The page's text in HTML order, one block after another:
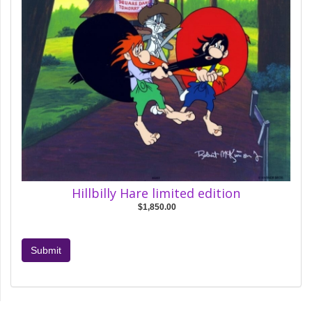
Hillbilly Hare limited edition
$1,850.00
Submit